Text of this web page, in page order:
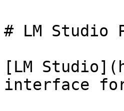
# LM Studio
[LM
interface